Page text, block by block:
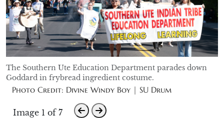
The Southern Ute Education Department parades down
Goddard in frybread ingredient costume.
Photo Credit: Divine Windy Boy | SU Drum
Image 1 of 7